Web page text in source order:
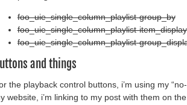
foo_uie_single_column_playlist-group_by
foo_uie_single_column_playlist-item_display
foo_uie_single_column_playlist-
and things
the playback control buttons, i’m using my
website, i’m linking to my post with them on